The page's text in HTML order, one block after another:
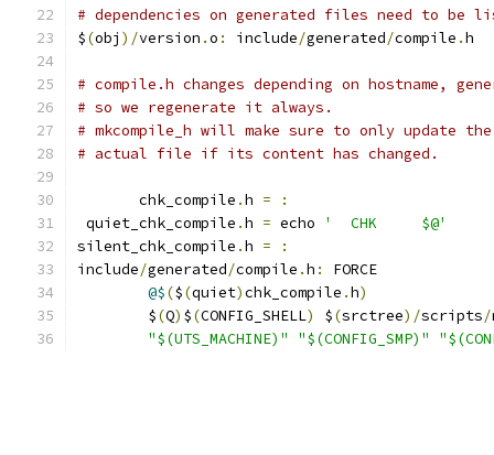
# dependencies on generated files need to
$(obj )/version .o : include/generated/compile .h
# compile.h changes depending on hostname,
# so we regenerate it always.
# mkcompile_h will make sure to only update the
# actual file if its content has changed.
       chk_compile
.h =
:
quiet_chk_compile .h = echo
'  CHK     $@'
silent_chk_compile .h =
:
include/generated/compile .h :
FORCE
@$($(quiet)chk_compile .h)
	$
(Q) $(CONFIG_SHELL) $(srctree)/scripts/
"$(UTS_MACHINE)"
"$(CONFIG_SMP)"